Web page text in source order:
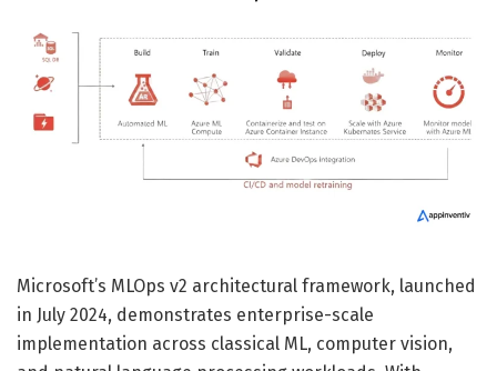
Microsoft’s MLOps v2 architectural framework, launched
in July 2024, demonstrates enterprise-scale
implementation across classical ML, computer vision,